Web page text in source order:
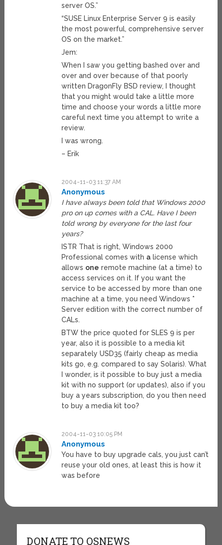
server OS.”
“SUSE Linux Enterprise Server 9 is easily
the most powerful, comprehensive server
OS on the market.”
Jem:
When I saw you getting bashed over and
over and over because of that poorly
written DragonFly BSD review, I thought
that you might would take a little more
time and choose your words a little more
careful next time you attempt to write a
review.
I was wrong.
– Erik
2004-11-03 11:37 AM
Anonymous
I have always been told that Windows 2000
pro on up comes with a CAL. Have I been
told wrong by everyone for the last four
years?
ISTR That is right, Windows 2000
Professional comes with a license which
allows one remote machine (at a time) to
access services on it. If you want the
service to be accessed by more than one
machine at a time, you need Windows *
Server edition with the correct number of
CALs.
BTW the price quoted for SLES 9 is per
year, also it is possible to a media kit
separately USD35 (fairly cheap as media
kits go, e.g. compared to say Solaris). What
I wonder, is it possible to buy just a media
kit with no support (or updates), also if you
buy a years subscription, do you then need
to buy a media kit too?
2004-11-03 10:05 PM
Anonymous
You have to buy upgrade cals, you just can’t
reuse your old ones, at least this is how it
was before
DONATE TO OSNEWS